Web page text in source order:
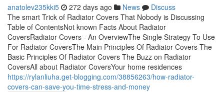
anatolev235kki5 272 days ago News
Discuss
The smart Trick of Radiator Covers That Nobody is Discussing
Table of ContentsNot known Facts About Radiator
CoversRadiator Covers - An OverviewThe Single Strategy To Use
For Radiator CoversThe Main Principles Of Radiator Covers The
Basic Principles Of Radiator Covers The Buzz on Radiator
CoversAll about Radiator CoversYour home residences
https://rylanliuha.get-blogging.com/38856263/how-radiator-
covers-can-save-you-time-stress-and-money